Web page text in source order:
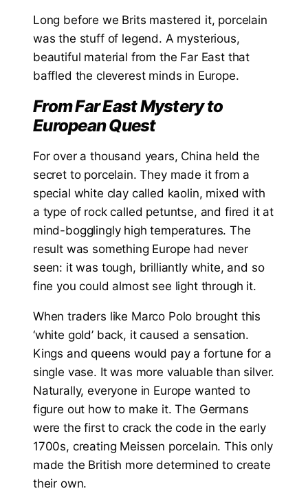
Long before we Brits mastered it, porcelain
was the stuff of legend. A mysterious,
beautiful material from the Far East that
baffled the cleverest minds in Europe.
From Far East Mystery to
European Quest
For over a thousand years, China held the
secret to porcelain. They made it from a
special white clay called kaolin, mixed with
a type of rock called petuntse, and fired it at
mind-bogglingly high temperatures. The
result was something Europe had never
seen: it was tough, brilliantly white, and so
fine you could almost see light through it.
When traders like Marco Polo brought this
‘white gold’ back, it caused a sensation.
Kings and queens would pay a fortune for a
single vase. It was more valuable than silver.
Naturally, everyone in Europe wanted to
figure out how to make it. The Germans
were the first to crack the code in the early
1700s, creating Meissen porcelain. This only
made the British more determined to create
their own.